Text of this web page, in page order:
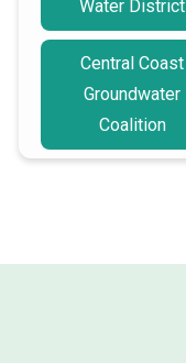
Water District
Central Coast
Groundwater
Coalition